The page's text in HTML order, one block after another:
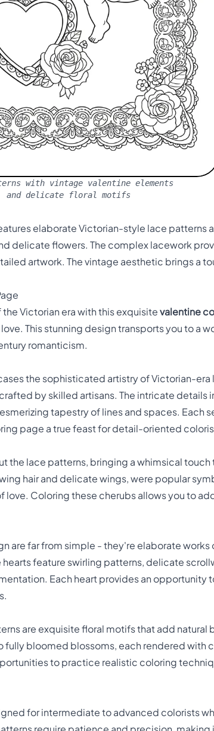
with vintage valentine elements
and delicate floral motifs
elaborate Victorian-style lace patterns
delicate flowers. The complex lacework
artwork. The vintage aesthetic brings a
Victorian era with this exquisite valentine
This stunning design transports you to a
romanticism.
the sophisticated artistry of Victorian-
by skilled artisans. The intricate details
tapestry of lines and spaces. Each
page a true feast for detail-oriented
the lace patterns, bringing a whimsical touch
hair and delicate wings, were popular
love. Coloring these cherubs allows you to
are far from simple - they're elaborate works
feature swirling patterns, delicate
Each heart provides an
are exquisite floral motifs that add natural
fully bloomed blossoms, each rendered with
to practice realistic coloring
for intermediate to advanced colorists